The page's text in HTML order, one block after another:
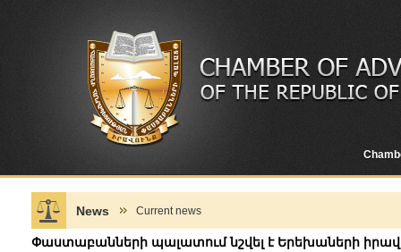
News Current news
Փաստաբանների պալատում նշվել է Երեխաների